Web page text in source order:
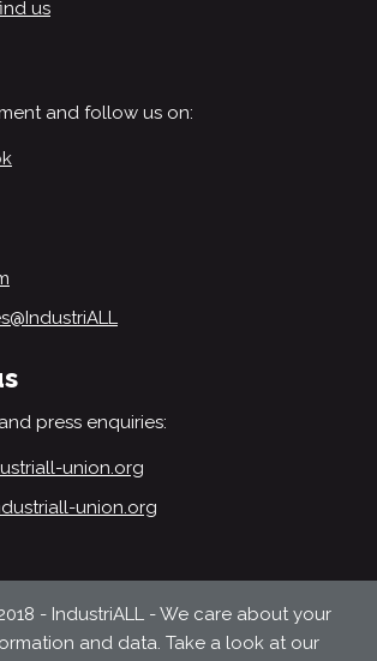
us
and follow us on:
press enquiries:
union.org
union.org
- IndustriALL - We care about your
and data. Take a look at our